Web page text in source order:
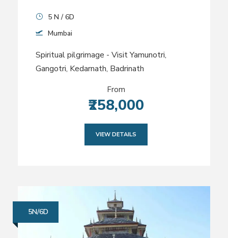
5 N / 6D
Mumbai
Spiritual pilgrimage - Visit Yamunotri,
Gangotri, Kedarnath, Badrinath
From
₹258,000
VIEW DETAILS
5N/6D